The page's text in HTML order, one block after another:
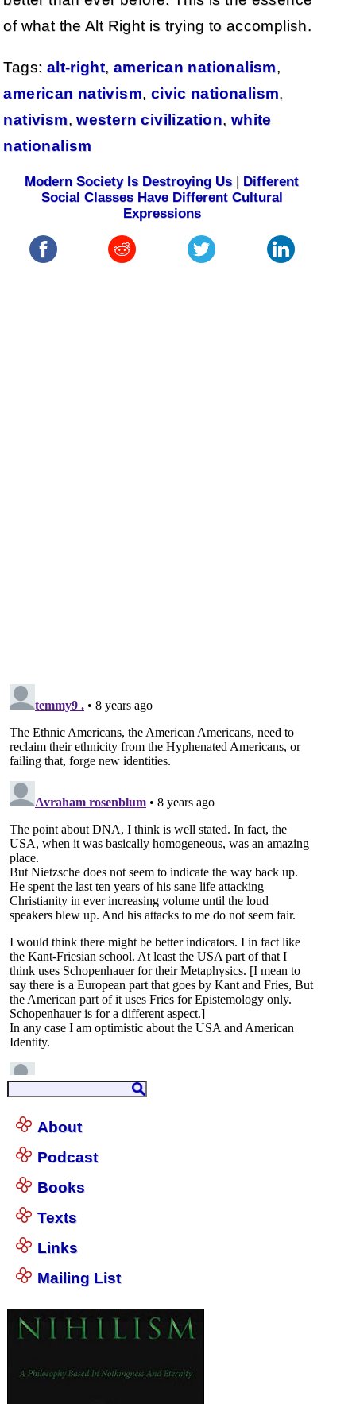
of what the Alt Right is trying to accomplish.
Tags: alt-right,american nationalism,
american nativism, civic nationalism,
nativism,western civilization, white
nationalism
Modern Society Is Destroying Us|
Different
Social Classes Have Different Cultural
Expressions
About
Podcast
Books
Texts
Links
Mailing List